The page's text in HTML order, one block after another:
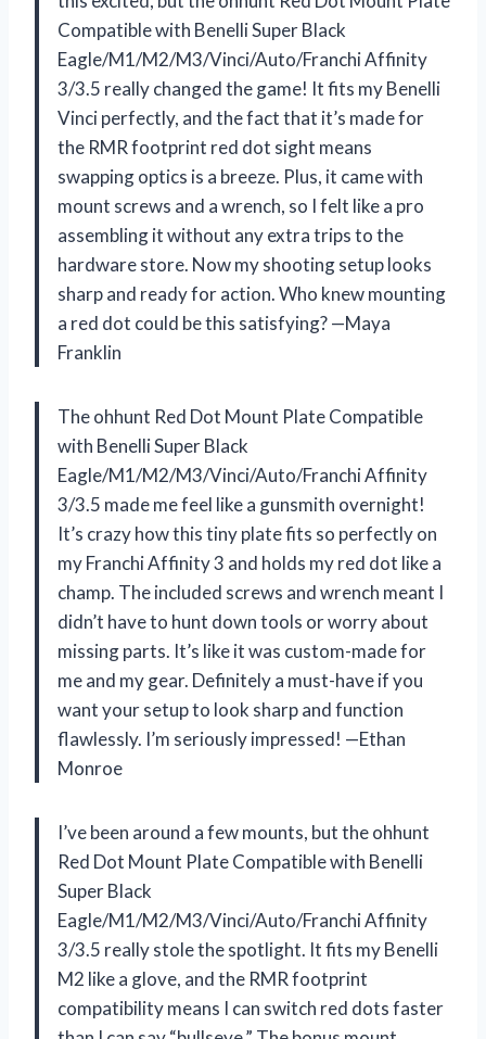
Compatible with Benelli Super Black
Eagle/M1/M2/M3/Vinci/Auto/Franchi Affinity
3/3.5 really changed the game! It fits my Benelli
Vinci perfectly, and the fact that it’s made for
the RMR footprint red dot sight means
swapping optics is a breeze. Plus, it came with
mount screws and a wrench, so I felt like a pro
assembling it without any extra trips to the
hardware store. Now my shooting setup looks
sharp and ready for action. Who knew mounting
a red dot could be this satisfying? —Maya
Franklin
The ohhunt Red Dot Mount Plate Compatible
with Benelli Super Black
Eagle/M1/M2/M3/Vinci/Auto/Franchi Affinity
3/3.5 made me feel like a gunsmith overnight!
It’s crazy how this tiny plate fits so perfectly on
my Franchi Affinity 3 and holds my red dot like a
champ. The included screws and wrench meant I
didn’t have to hunt down tools or worry about
missing parts. It’s like it was custom-made for
me and my gear. Definitely a must-have if you
want your setup to look sharp and function
flawlessly. I’m seriously impressed! —Ethan
Monroe
I’ve been around a few mounts, but the ohhunt
Red Dot Mount Plate Compatible with Benelli
Super Black
Eagle/M1/M2/M3/Vinci/Auto/Franchi Affinity
3/3.5 really stole the spotlight. It fits my Benelli
M2 like a glove, and the RMR footprint
compatibility means I can switch red dots faster